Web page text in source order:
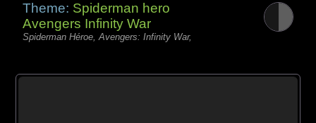
Theme: Spiderman hero
Avengers Infinity War
Spiderman Héroe, Avengers: Infinity War,